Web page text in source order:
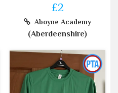
£2
Aboyne Academy
(Aberdeenshire)